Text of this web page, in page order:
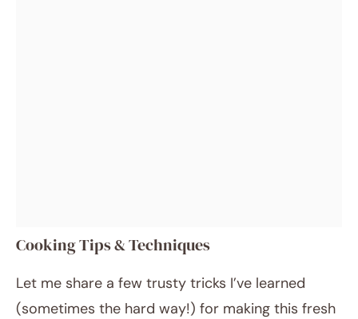
Cooking Tips & Techniques
Let me share a few trusty tricks I’ve learned
(sometimes the hard way!) for making this fresh